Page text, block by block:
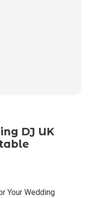
DJ UK
Your Wedding